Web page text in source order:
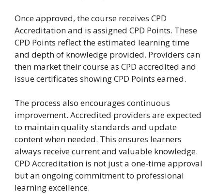
Once approved, the course receives CPD
Accreditation and is assigned CPD Points. These
CPD Points reflect the estimated learning time
and depth of knowledge provided. Providers can
then market their course as CPD accredited and
issue certificates showing CPD Points earned.
The process also encourages continuous
improvement. Accredited providers are expected
to maintain quality standards and update
content when needed. This ensures learners
always receive current and valuable knowledge.
CPD Accreditation is not just a one-time approval
but an ongoing commitment to professional
learning excellence.